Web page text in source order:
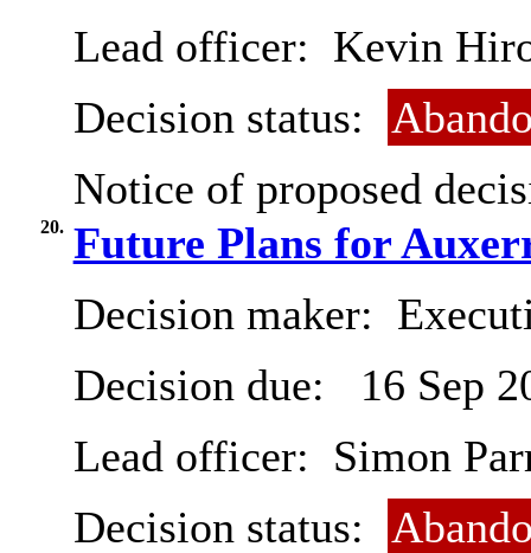
Lead officer: Kevin
Decision status:
Notice of proposed
20. Future Plans for
Decision maker:
Decision due:
16 Sep
Lead officer: Simon
Decision status: